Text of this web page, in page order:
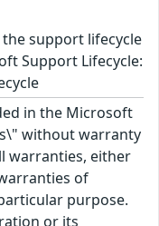
support lifecycle
Support Lifecycle:
in the Microsoft
without warranty
warranties, either
of
purpose.
or its